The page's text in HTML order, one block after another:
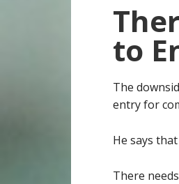
to
The
entry for
He says
There